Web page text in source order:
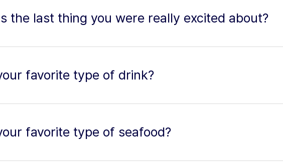
the last thing you were really excited about?
favorite type of drink?
favorite type of seafood?